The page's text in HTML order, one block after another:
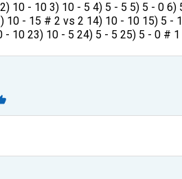
10 - 10 3) 10 - 5 4) 5 - 5 5) 5 - 0
10 - 15 # 2 vs 2 14) 10 - 10 15) 5
10 23) 10 - 5 24) 5 - 5 25) 5 - 0 # 1